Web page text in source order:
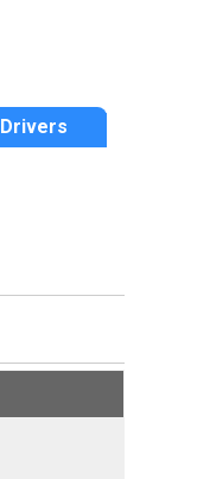
Drivers